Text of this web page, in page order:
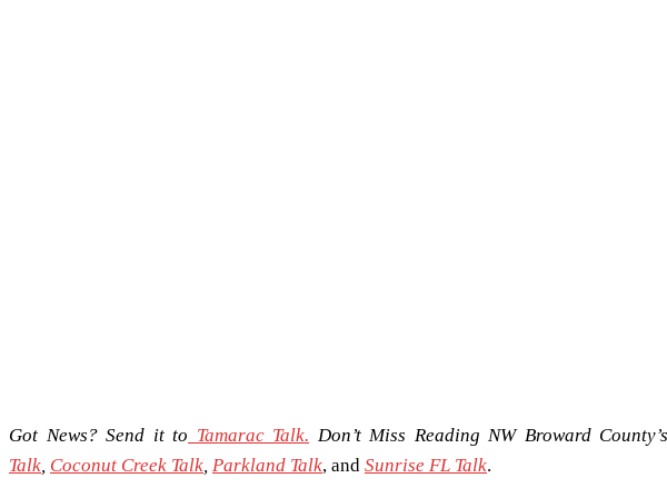
Got News? Send it to Tamarac Talk. Don’t Miss Reading NW Broward
Talk, Coconut Creek Talk, Parkland Talk, and Sunrise FL Talk.